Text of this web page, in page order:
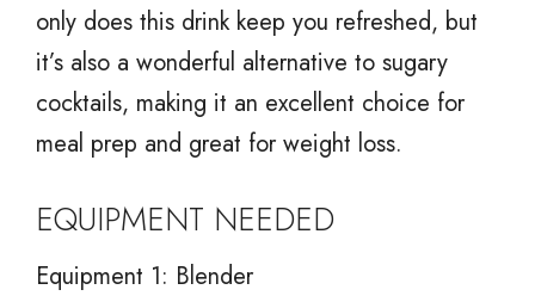
only does this drink keep you refreshed, but
it’s also a wonderful alternative to sugary
cocktails, making it an excellent choice for
meal prep and great for weight loss.
EQUIPMENT NEEDED
Equipment 1: Blender